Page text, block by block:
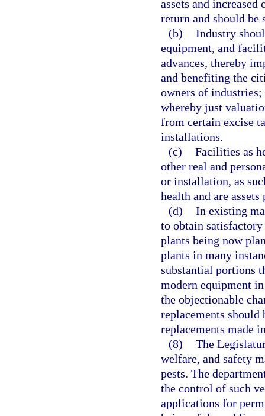
assets and
return and should be
(b) Industry
equipment, and
advances, thereby
and benefiting the
owners of industries;
whereby just
from certain excise
installations.
(c) Facilities as
other real and
or installation, as
health and are
(d) In existing
to obtain
plants being now
plants in many
substantial portions
modern equipment
the objectionable
replacements
replacements made
(8) The
welfare, and safety
pests. The
the control of such
applications for